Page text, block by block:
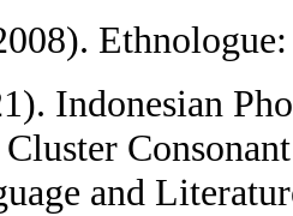
Indonesian
Cluster
and